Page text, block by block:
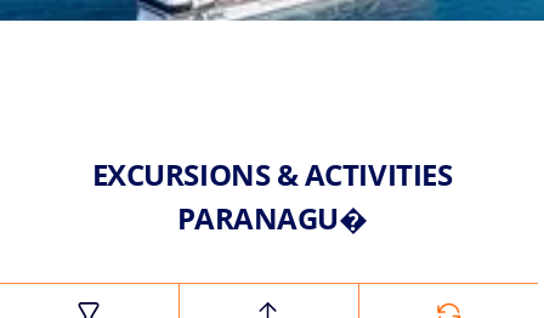
EXCURSIONS & ACTIVITIES
PARANAGU�